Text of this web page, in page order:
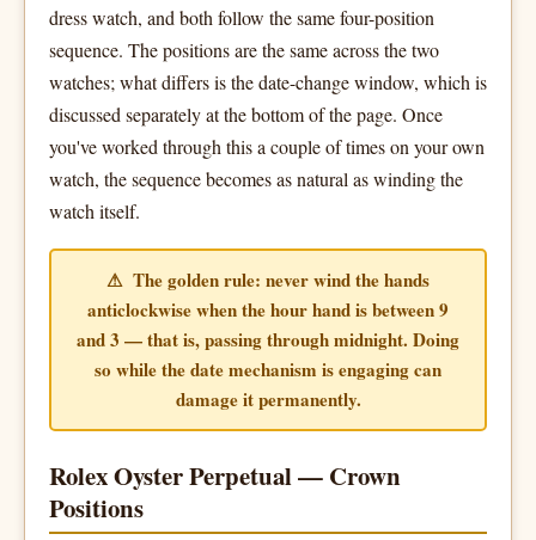
dress watch, and both follow the same four-position
sequence. The positions are the same across the two
watches; what differs is the date-change window, which is
discussed separately at the bottom of the page. Once
you've worked through this a couple of times on your own
watch, the sequence becomes as natural as winding the
watch itself.
⚠ The golden rule: never wind the hands
anticlockwise when the hour hand is between 9
and 3 — that is, passing through midnight. Doing
so while the date mechanism is engaging can
damage it permanently.
Rolex Oyster Perpetual — Crown
Positions